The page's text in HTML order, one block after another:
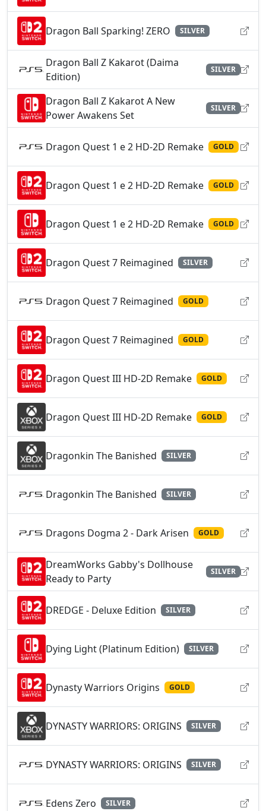
Dragon Ball Sparking! ZERO SILVER
Dragon Ball Z Kakarot (Daima
Edition)
SILVER
Dragon Ball Z Kakarot A New
Power Awakens Set
SILVER
Dragon Quest 1 e 2 HD-2D Remake GOLD
Dragon Quest 1 e 2 HD-2D Remake GOLD
Dragon Quest 1 e 2 HD-2D Remake GOLD
Dragon Quest 7 Reimagined SILVER
Dragon Quest 7 Reimagined GOLD
Dragon Quest 7 Reimagined GOLD
Dragon Quest III HD-2D Remake GOLD
Dragon Quest III HD-2D Remake GOLD
Dragonkin The Banished SILVER
Dragonkin The Banished SILVER
Dragons Dogma 2 - Dark Arisen GOLD
DreamWorks Gabby's Dollhouse
Ready to Party
SILVER
DREDGE - Deluxe Edition SILVER
Dying Light (Platinum Edition) SILVER
Dynasty Warriors Origins GOLD
DYNASTY WARRIORS: ORIGINS SILVER
DYNASTY WARRIORS: ORIGINS SILVER
Edens Zero SILVER